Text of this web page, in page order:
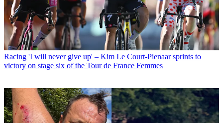
Racing 'I will never give up' – Kim Le Court-Pienaar sprints to
victory on stage six of the Tour de France Femmes